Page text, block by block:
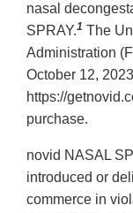
nasal
SPRAY.1 The
Administration
October 12,
https://
purchase.
novid NASAL
introduced or
commerce in